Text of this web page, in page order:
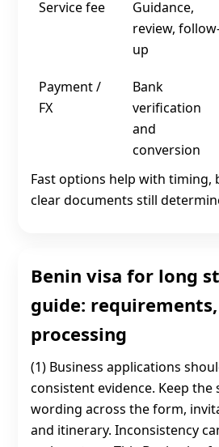
Service fee
Guidance,
review,
up
Payment /
FX
Bank
verification
and
conversion
Fast options help with timing,
clear documents still
Benin visa for long
guide:
processing
(1) Business applications
consistent evidence. Keep the
wording across the form,
and itinerary. Inconsistency